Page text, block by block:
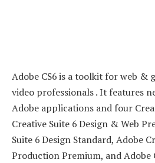
Adobe CS6 is a toolkit for web &
video professionals . It features
Adobe applications and four
Creative Suite 6 Design & Web
Suite 6 Design Standard, Adobe
Production Premium, and Adobe